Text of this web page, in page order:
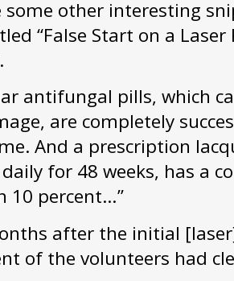
some other interesting
“False Start on a Laser
antifungal pills, which
are completely
And a prescription
for 48 weeks, has a
10 percent…”
after the initial
of the volunteers had